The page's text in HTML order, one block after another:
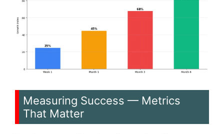
Measuring Success — Metrics
That Matter